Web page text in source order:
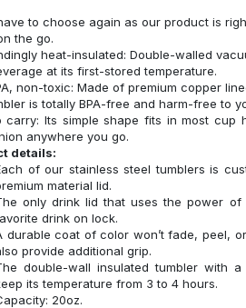
to choose again as our product is
the go.
heat-insulated: Double-walled
at its first-stored temperature.
non-toxic: Made of premium copper
is totally BPA-free and harm-free to
carry: Its simple shape fits in most cup
anywhere you go.
details:
of our stainless steel tumblers is
material lid.
only drink lid that uses the power
drink on lock.
durable coat of color won’t fade, peel,
provide additional grip.
double-wall insulated tumbler with
its temperature from 3 to 4 hours.
20oz.